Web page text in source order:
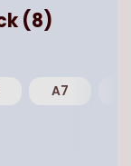
(8)
A7